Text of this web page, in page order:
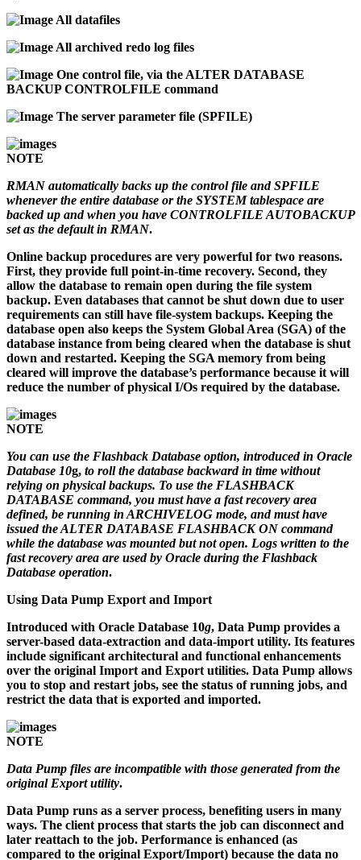
All datafiles
All archived redo log files
One control file, via the ALTER DATABASE
BACKUP CONTROLFILE command
The server parameter file (SPFILE)
NOTE
RMAN automatically backs up the control file and SPFILE
whenever the entire database or the SYSTEM tablespace are
backed up and when you have CONTROLFILE AUTOBACKUP
set as the default in RMAN.
Online backup procedures are very powerful for two reasons.
First, they provide full point-in-time recovery. Second, they
allow the database to remain open during the file system
backup. Even databases that cannot be shut down due to user
requirements can still have file-system backups. Keeping the
database open also keeps the System Global Area (SGA) of the
database instance from being cleared when the database is shut
down and restarted. Keeping the SGA memory from being
cleared will improve the database’s performance because it will
reduce the number of physical I/Os required by the database.
NOTE
You can use the Flashback Database option, introduced in Oracle
Database 10g, to roll the database backward in time without
relying on physical backups. To use the FLASHBACK
DATABASE command, you must have a fast recovery area
defined, be running in ARCHIVELOG mode, and must have
issued the ALTER DATABASE FLASHBACK ON command
while the database was mounted but not open. Logs written to the
fast recovery area are used by Oracle during the Flashback
Database operation.
Using Data Pump Export and Import
Introduced with Oracle Database 10g, Data Pump provides a
server-based data-extraction and data-import utility. Its features
include significant architectural and functional enhancements
over the original Import and Export utilities. Data Pump allows
you to stop and restart jobs, see the status of running jobs, and
restrict the data that is exported and imported.
NOTE
Data Pump files are incompatible with those generated from the
original Export utility.
Data Pump runs as a server process, benefiting users in many
ways. The client process that starts the job can disconnect and
later reattach to the job. Performance is enhanced (as
compared to the original Export/Import) because the data no